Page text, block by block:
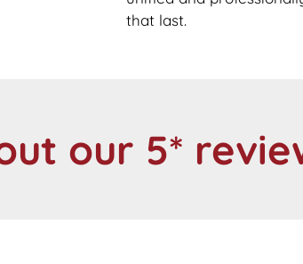
that last.
our 5*